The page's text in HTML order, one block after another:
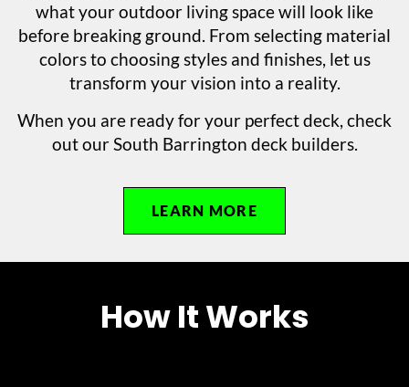
what your outdoor living space will look like
before breaking ground. From selecting material
colors to choosing styles and finishes, let us
transform your vision into a reality.
When you are ready for your perfect deck, check
out our South Barrington deck builders.
LEARN MORE
How It Works